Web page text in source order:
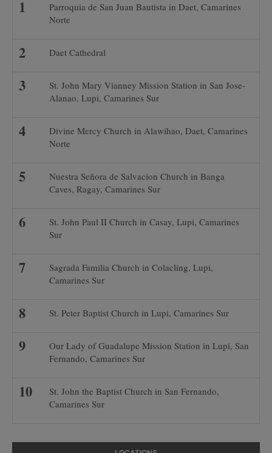
Parroquia de San Juan Bautista in Daet, Camarines
Norte
Daet Cathedral
St. John Mary Vianney Mission Station in San Jose-
Alanao, Lupi, Camarines Sur
Divine Mercy Church in Alawihao, Daet, Camarines
Norte
Nuestra Señora de Salvacion Church in Banga
Caves, Ragay, Camarines Sur
St. John Paul II Church in Casay, Lupi, Camarines
Sur
Sagrada Familia Church in Colacling, Lupi,
Camarines Sur
St. Peter Baptist Church in Lupi, Camarines Sur
Our Lady of Guadalupe Mission Station in Lupi, San
Fernando, Camarines Sur
St. John the Baptist Church in San Fernando,
Camarines Sur